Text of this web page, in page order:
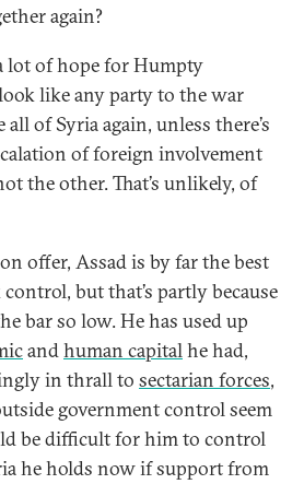
again?
lot of hope for Humpty
like any party to the war
of Syria again, unless there’s
of foreign involvement
the other. That’s unlikely, of
offer, Assad is by far the best
but that’s partly because
bar so low. He has used up
andhuman capitalhe had,
in thrall to sectarian forces,
government control seem
be difficult for him to control
he holds now if support from